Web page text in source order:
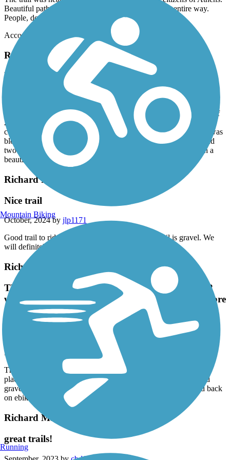
Beautiful path that followed Swan Creek almost the entire way.
People, dogs, bikes, strollers... all kind and thoughtful.
Accordion
Richard Martin Trail
Beautiful ride for a spring day
askrens
I started at the south trailhead and did an out and back for a total of
22 miles. The southern half of the trail is definitely in better
condition, but my gravel bike did fine on everything. Rapeseed was
blooming,as were the red buckeyes. saw several other cyclist and
two groups on horseback. Wonderful to see people out on such a
beautiful day.
Richard Martin Trail
Nice trail
October, 2024 by jlp1171
Good trail to ride shaded and lots of nature this trail is gravel. We
will definitely do this one again
Richard Martin Trail
The north end has a historic b&b. Elkmont in 1/2
way with nice places and a nice side ride through pre
civil war houses. Packed gravel. Could use some
smoothing but we did 21 mile out and back on
ebikes with no problem. All shady
May, 2024 by
The north end has a historic b&b. Elkmont in 1/2 way with nice
places and a nice side ride through pre civil war houses. Packed
gravel. Could use some smoothing but we did 21 mile out and back
on ebikes with no problem. All shady
Richard Martin Trail
great trails!
Mountain Biking
Running